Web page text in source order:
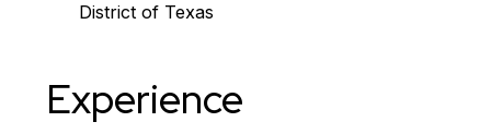
District of Texas
Experience